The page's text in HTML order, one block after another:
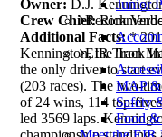
Junior
EIR Track
MAP
Safety
Food &
Owner: D.J.
Crew Chief:Rick
Additional Facts:*
Kennington, the 'Iron
the only driver to start
(203 races). The two-
of 24 wins, 114 top-
led 3569 laps.